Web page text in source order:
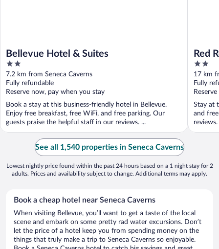
Bellevue Hotel & Suites
2
out
of
5
7.2 km from Seneca Caverns
Fully refundable
Reserve now, pay when you stay
Book a stay at this business-friendly hotel in Bellevue.
Enjoy free breakfast, free WiFi, and free parking. Our
guests praise the helpful staff in our reviews. ...
Red
2
out
of
5
17 km
Fully
Stay at
and
See all 1,540 properties in Seneca Caverns
Lowest nightly price found within the past 24 hours based on a 1 night stay for 2
adults. Prices and availability subject to change. Additional terms may apply.
Book a cheap hotel near Seneca Caverns
When visiting Bellevue, you’ll want to get a taste of the local
scene and embark on some pretty rad water excursions. Don’t
let the price of a hotel keep you from spending money on the
things that truly make a trip to Seneca Caverns so enjoyable.